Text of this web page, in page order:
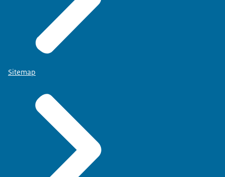
Sitemap